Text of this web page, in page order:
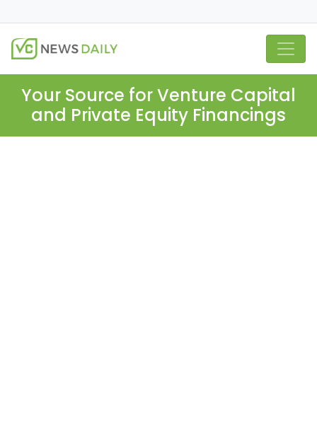
Your Source for Venture Capital
and Private Equity Financings